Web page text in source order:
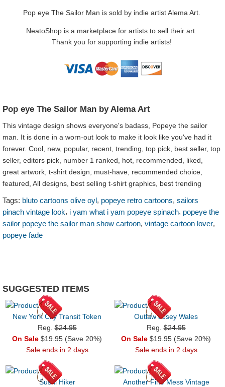
Pop eye The Sailor Man is sold by indie artist Alema Art.
NeatoShop is a marketplace for artists to sell their art.
Thank you for supporting indie artists!
Pop eye The Sailor Man by Alema Art
This vintage design shows everyone's badass, Popeye the sailor
man. It is done in a worn-out look to make it look like you've had it
forever. Cool, new, popular, recent, trending, top pick, best seller, top
seller, editors pick, number 1 ranked, hot, recommended, liked,
great artwork, t-shirt design, must-have, recommended choice,
featured, All designs, best selling t-shirt graphics, best trending
Tags: bluto cartoons olive oyl, popeye retro cartoons, sailors
pinach vintage look, i yam what i yam popeye spinach, popeye the
sailor popeye the sailor man show cartoon, vintage cartoon lover,
popeye fade
SUGGESTED ITEMS
New York City Transit Token
Reg.$24.95
On Sale $19.95 (Save 20%)
Sale ends in 2 days
Outlaw Josey Wales
Reg.$24.95
On Sale $19.95 (Save 20%)
Sale ends in 2 days
Sushi Hiker
Another Fine Mess Vintage